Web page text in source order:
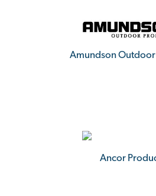
Amundson
Ancor